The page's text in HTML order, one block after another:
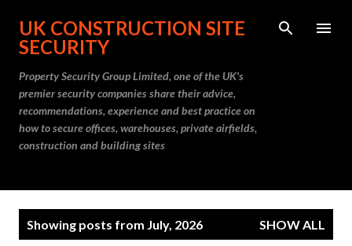
Skip to main content
UK CONSTRUCTION SITE
SECURITY
Property Security Group Limited, one of the UK's
premier security companies share their advice,
recommendations, experience and best practice on
how to secure offices, warehouses, private airfields,
construction and building sites
Showing posts from July, 2026 SHOW ALL